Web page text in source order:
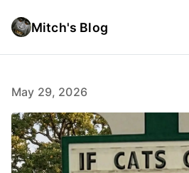
Mitch's Blog
May 29, 2026